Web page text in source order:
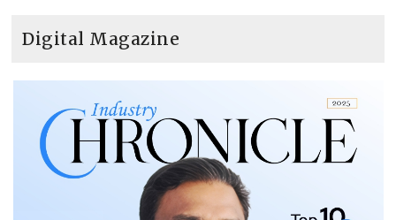
Digital Magazine